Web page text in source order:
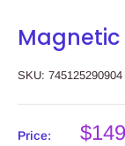
Magnetic
SKU: 745125290904
Price:
Sale